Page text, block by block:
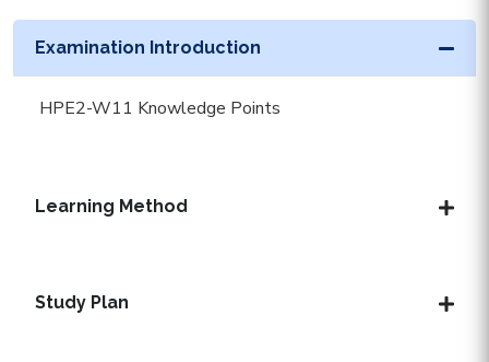
Examination Introduction
HPE2-W11 Knowledge Points
Learning Method
Study Plan